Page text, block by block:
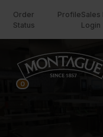
Order
Status
ProfileSales
Login
0